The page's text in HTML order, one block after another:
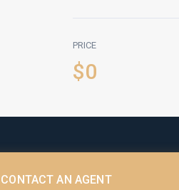
PRICE
$0
CONTACT AN AGENT